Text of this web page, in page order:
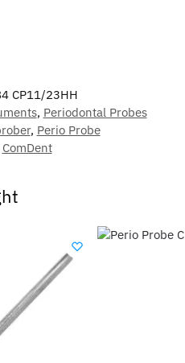
CP11/23HH
, Periodontal Probes
, Perio Probe
ComDent